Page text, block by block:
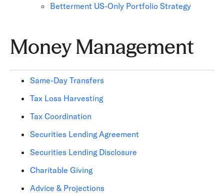
Betterment US-Only Portfolio Strategy
Money Management
Same-Day Transfers
Tax Loss Harvesting
Tax Coordination
Securities Lending Agreement
Securities Lending Disclosure
Charitable Giving
Advice & Projections